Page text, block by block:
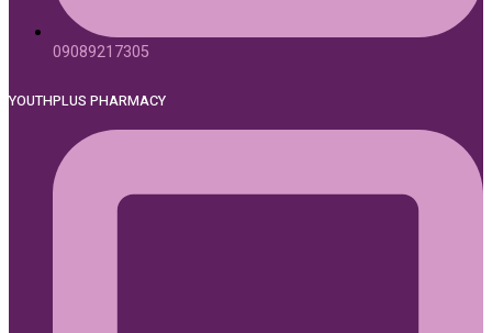
09089217305
YOUTHPLUS PHARMACY